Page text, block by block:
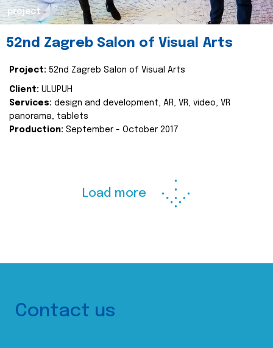
project
52nd Zagreb Salon of Visual Arts
Project: 52nd Zagreb Salon of Visual Arts
Client: ULUPUH
Services: design and development, AR, VR, video, VR
panorama, tablets
Production: September - October 2017
Load more
Contact us